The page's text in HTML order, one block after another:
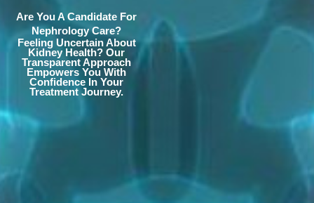
Are You A Candidate For
Nephrology Care?
Feeling Uncertain About
Kidney Health? Our
Transparent Approach
Empowers You With
Confidence In Your
Treatment Journey.